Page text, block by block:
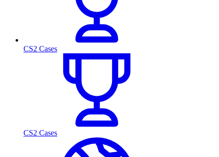
CS2 Cases
CS2 Cases